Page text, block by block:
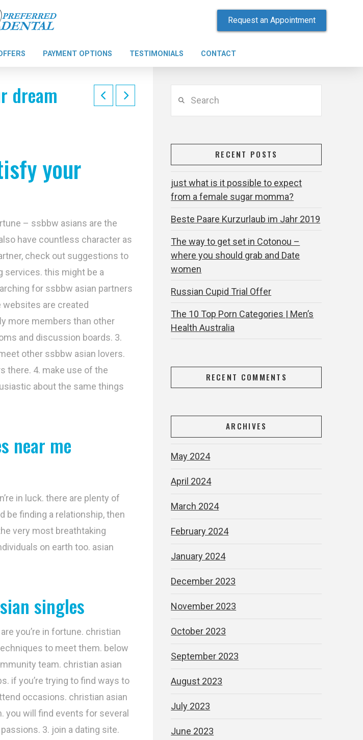
Request an Appointment
PAYMENT OPTIONS TESTIMONIALS CONTACT
dream
your
– ssbbw asians are the
have countless character as
check out suggestions to
services. this might be a
for ssbbw asian partners
websites are created
more members than other
and discussion boards. 3.
other ssbbw asian lovers.
there. 4. make use of the
about the same things
near me
in luck. there are plenty of
be finding a relationship, then
very most breathtaking
on earth too. asian
singles
you’re in fortune. christian
to meet them. below
team. christian asian
if you’re trying to find ways to
occasions. christian asian
you will find events for several
3. join a dating site.
RECENT POSTS
just what is it possible to expect
from a female sugar momma?
Beste Paare Kurzurlaub im Jahr 2019
The way to get set in Cotonou –
where you should grab and Date
women
Russian Cupid Trial Offer
The 10 Top Porn Categories | Men’s
Health Australia
RECENT COMMENTS
ARCHIVES
May 2024
April 2024
March 2024
February 2024
January 2024
December 2023
November 2023
October 2023
September 2023
August 2023
July 2023
June 2023